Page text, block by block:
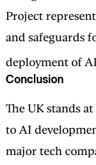
Project
and safeguards
deployment of
Conclusion
The UK stands
to AI
major tech